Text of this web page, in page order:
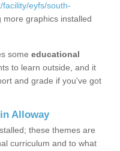
eyfs/south-
more graphics installed
some educational
to learn outside, and it
and grade if you've got
Alloway
these themes are
curriculum and to what